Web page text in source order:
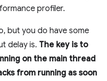
profiler.
but you do have some
delay is. The key is to
on the main thread
from running as soon